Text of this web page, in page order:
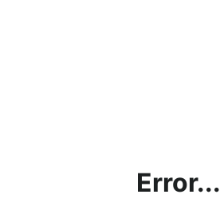
Error...